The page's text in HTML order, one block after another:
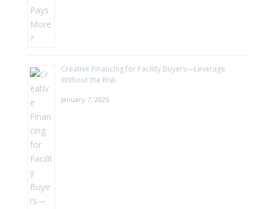
Creative Financing for Facility Buyers—Leverage
Without the Risk
January 7, 2026